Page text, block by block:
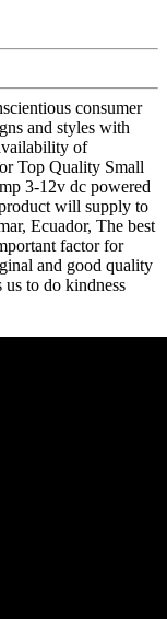
consumer
and styles with
of
Top Quality Small
3-12v dc powered
will supply to
Ecuador, The best
factor for
and good quality
to do kindness